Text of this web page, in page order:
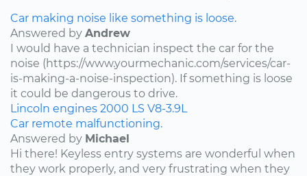
Car making noise like something is loose.
Answered by Andrew
I would have a technician inspect the car for the
noise (https://www.yourmechanic.com/services/car-
is-making-a-noise-inspection). If something is loose
it could be dangerous to drive.
Lincoln engines 2000 LS V8-3.9L
Car remote malfunctioning.
Answered by Michael
Hi there! Keyless entry systems are wonderful when
they work properly, and very frustrating when they